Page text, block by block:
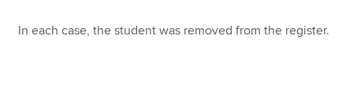
In each case, the student was removed from the register.